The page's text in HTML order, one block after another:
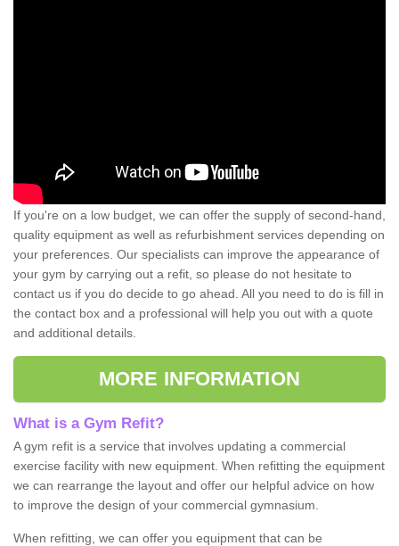
If you're on a low budget, we can offer the supply of second-hand,
quality equipment as well as refurbishment services depending on
your preferences. Our specialists can improve the appearance of
your gym by carrying out a refit, so please do not hesitate to
contact us if you do decide to go ahead. All you need to do is fill in
the contact box and a professional will help you out with a quote
and additional details.
MORE INFORMATION
What is a Gym Refit?
A gym refit is a service that involves updating a commercial
exercise facility with new equipment. When refitting the equipment
we can rearrange the layout and offer our helpful advice on how
to improve the design of your commercial gymnasium.
When refitting, we can offer you equipment that can be